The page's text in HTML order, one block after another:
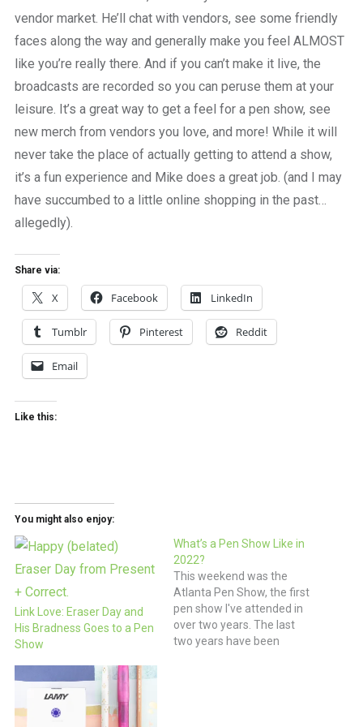
vendor market. He’ll chat with vendors, see some friendly
faces along the way and generally make you feel ALMOST
like you’re really there. And if you can’t make it live, the
broadcasts are recorded so you can peruse them at your
leisure. It’s a great way to get a feel for a pen show, see
new merch from vendors you love, and more! While it will
never take the place of actually getting to attend a show,
it’s a fun experience and Mike does a great job. (and I may
have succumbed to a little online shopping in the past…
allegedly).
Share via:
X Facebook LinkedIn
Tumblr Pinterest Reddit
Email
Like this:
You might also enjoy:
Link Love: Eraser Day and
His Bradness Goes to a Pen
Show
What’s a Pen Show Like in
2022?
This weekend was the
Atlanta Pen Show, the first
pen show I've attended in
over two years. The last
two years have been